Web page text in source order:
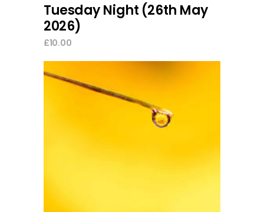
Tuesday Night (26th May
2026)
£10.00